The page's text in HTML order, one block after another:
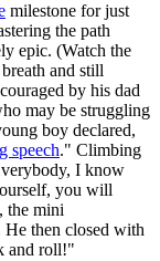
milestone for just
the path
epic. (Watch the
and still
by his dad
may be struggling
boy declared,
speech." Climbing
I know
you will
the mini
then closed with
and roll!"